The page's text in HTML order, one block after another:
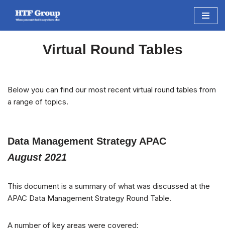
Virtual Round Tables
Below you can find our most recent virtual round tables from
a range of topics.
Data Management Strategy APAC
August 2021
This document is a summary of what was discussed at the
APAC Data Management Strategy Round Table.
A number of key areas were covered: